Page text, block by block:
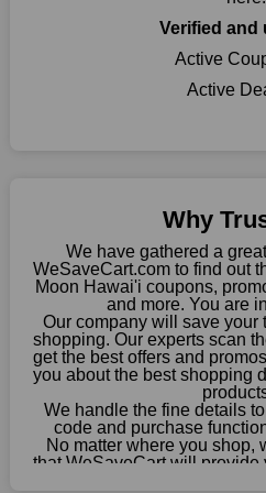
Verified and
Active
Active
Why
We have gathered a
WeSaveCart.com to find out
Moon Hawai'i coupons,
and more. You are
Our company will save your
shopping. Our experts scan
get the best offers and
you about the best shopping
We handle the fine details
code and purchase
No matter where you shop,
that WeSaveCart will provide
When buying their favourite
frequently stick to one brand.
our page, you will be motivated
WeSaveCart to your favourites if
shop there on a budget. When
about these exorbitant
this year you won't have to wait
choose your favourite offer
enormous
When savings add to your
fantastic. It will be great if you
for enticing discounts in 2026
Coco Moon Hawai'i discount
website to save
Take Advantage Of The